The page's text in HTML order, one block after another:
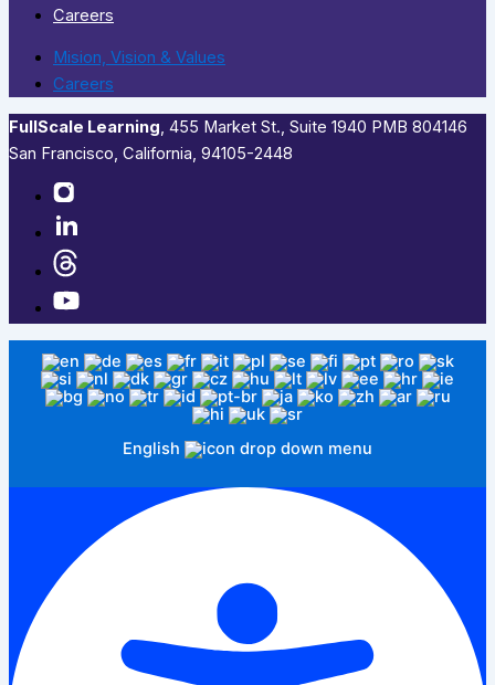
Careers
Mision, Vision & Values
Careers
FullScale Learning,​ 455 Market St., Suite 1940 PMB 804146
San Francisco, California, 94105-2448
English